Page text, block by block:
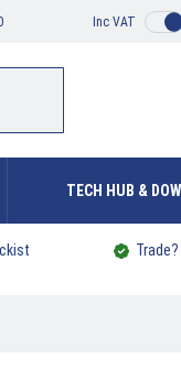
Inc VAT
TECH HUB &